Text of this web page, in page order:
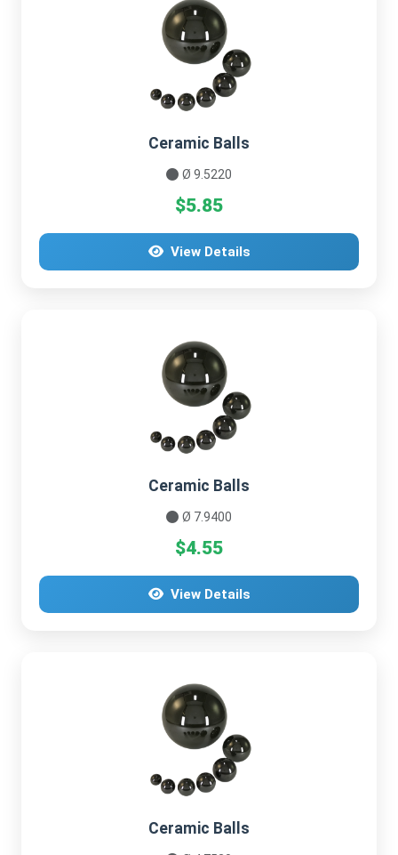
Ceramic Balls
Ø 9.5220
$5.85
View Details
Ceramic Balls
Ø 7.9400
$4.55
View Details
Ceramic Balls